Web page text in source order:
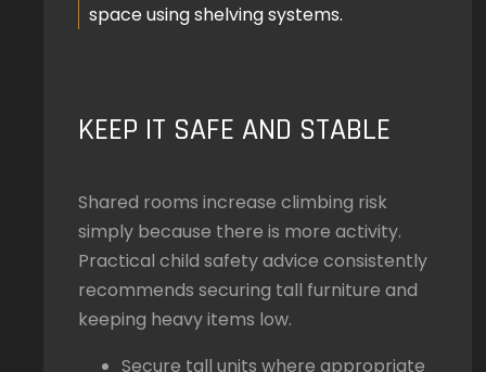
space using shelving systems.
KEEP IT SAFE AND STABLE
Shared rooms increase climbing risk
simply because there is more activity.
Practical child safety advice consistently
recommends securing tall furniture and
keeping heavy items low.
Secure tall units where appropriate